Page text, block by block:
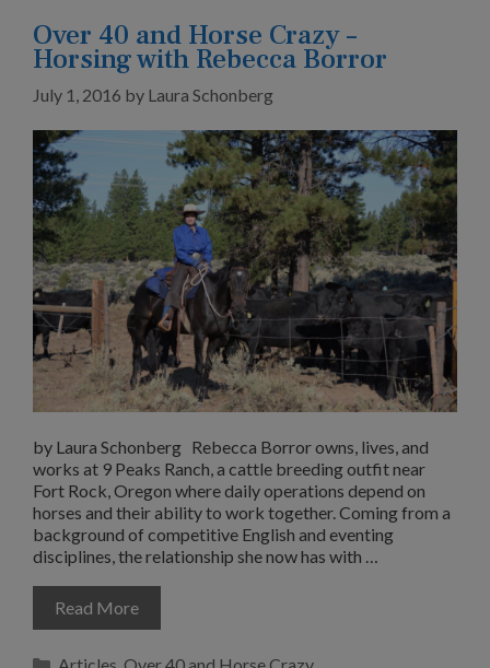
Over 40 and Horse Crazy –
Horsing with Rebecca Borror
July 1, 2016 by Laura Schonberg
by Laura Schonberg Rebecca Borror owns, lives, and
works at 9 Peaks Ranch, a cattle breeding outfit near
Fort Rock, Oregon where daily operations depend on
horses and their ability to work together. Coming from a
background of competitive English and eventing
disciplines, the relationship she now has with …
Read More
Categories